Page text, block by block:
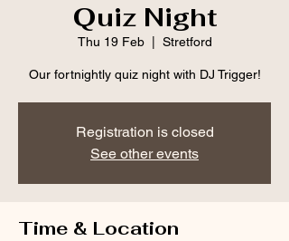
Quiz Night
Thu 19 Feb
  |
Stretford
Our fortnightly quiz night with DJ Trigger!
Registration is closed
See other events
Time & Location